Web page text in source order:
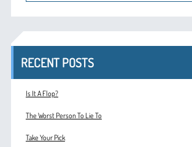
RECENT POSTS
Is It A Flop?
The Worst Person To Lie To
Take Your Pick